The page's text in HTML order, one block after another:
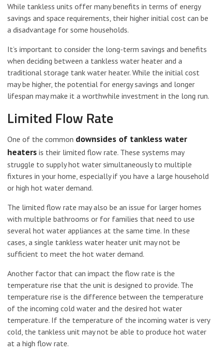
While tankless units offer many benefits in terms of energy
savings and space requirements, their higher initial cost can be
a disadvantage for some households.
It’s important to consider the long-term savings and benefits
when deciding between a tankless water heater and a
traditional storage tank water heater. While the initial cost
may be higher, the potential for energy savings and longer
lifespan may make it a worthwhile investment in the long run.
Limited Flow Rate
One of the common downsides of tankless water
heaters is their limited flow rate. These systems may
struggle to supply hot water simultaneously to multiple
fixtures in your home, especially if you have a large household
or high hot water demand.
The limited flow rate may also be an issue for larger homes
with multiple bathrooms or for families that need to use
several hot water appliances at the same time. In these
cases, a single tankless water heater unit may not be
sufficient to meet the hot water demand.
Another factor that can impact the flow rate is the
temperature rise that the unit is designed to provide. The
temperature rise is the difference between the temperature
of the incoming cold water and the desired hot water
temperature. If the temperature of the incoming water is very
cold, the tankless unit may not be able to produce hot water
at a high flow rate.